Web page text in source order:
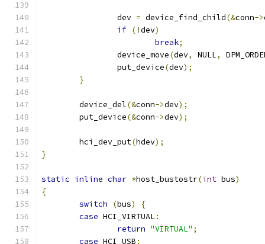
		dev
= device_find_child(&conn->
if (!dev)
break;
		device_move
(dev, NULL,
		put_device
(dev);
}
	device_del
(&conn->dev);
	put_device
(&conn->dev);
	hci_dev_put
(hdev);
}
static inline char *host_bustostr(int bus)
{
switch
(bus)
{
case HCI_VIRTUAL:
return "VIRTUAL" ;
case HCI_USB :